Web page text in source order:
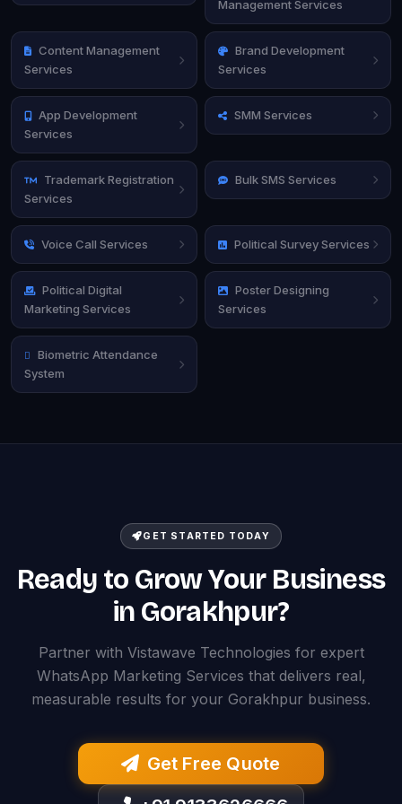
Management Services
Content Management
Services
Brand Development
Services
App Development
Services
SMM Services
Trademark Registration
Services
Bulk SMS Services
Voice Call Services Political Survey Services
Political Digital
Marketing Services
Poster Designing
Services
Biometric Attendance
System
GET STARTED TODAY
Ready to Grow Your Business
in Gorakhpur?
Partner with Vistawave Technologies for expert
WhatsApp Marketing Services that delivers real,
measurable results for your Gorakhpur business.
Get Free Quote